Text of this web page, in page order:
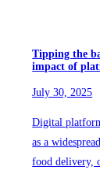
Tipping the
impact of
July 30, 2025
Digital
as a
food delivery,